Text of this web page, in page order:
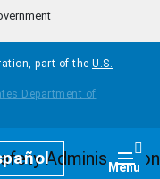
part of the U.S.
Menu